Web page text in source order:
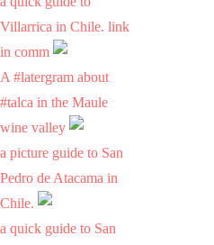
Villarrica in Chile. link
in comm
A #latergram about
#talca in the Maule
wine valley
a picture guide to San
Pedro de Atacama in
Chile.
a quick guide to San